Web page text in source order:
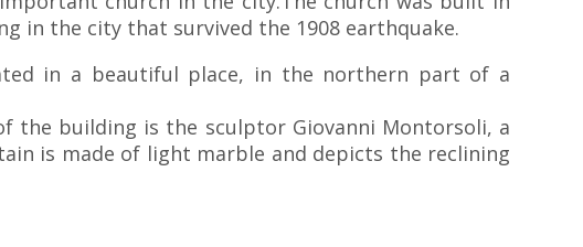
in the city that survived the 1908 earthquake.
in a beautiful place, in the northern part of a
the building is the sculptor Giovanni Montorsoli, a
is made of light marble and depicts the reclining